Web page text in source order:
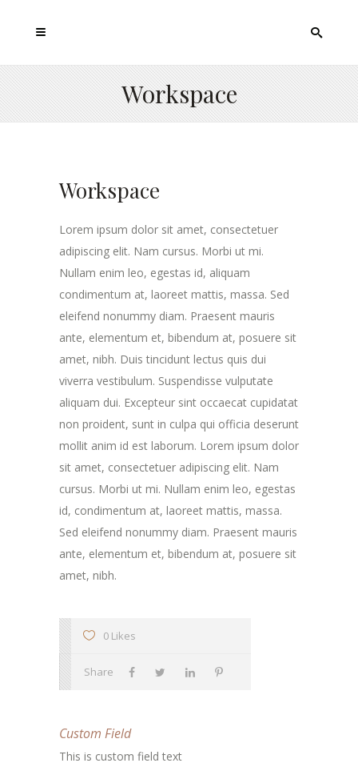
Workspace
Workspace
Lorem ipsum dolor sit amet, consectetuer
adipiscing elit. Nam cursus. Morbi ut mi.
Nullam enim leo, egestas id, aliquam
condimentum at, laoreet mattis, massa. Sed
eleifend nonummy diam. Praesent mauris
ante, elementum et, bibendum at, posuere sit
amet, nibh. Duis tincidunt lectus quis dui
viverra vestibulum. Suspendisse vulputate
aliquam dui. Excepteur sint occaecat cupidatat
non proident, sunt in culpa qui officia deserunt
mollit anim id est laborum. Lorem ipsum dolor
sit amet, consectetuer adipiscing elit. Nam
cursus. Morbi ut mi. Nullam enim leo, egestas
id, condimentum at, laoreet mattis, massa.
Sed eleifend nonummy diam. Praesent mauris
ante, elementum et, bibendum at, posuere sit
amet, nibh.
0 Likes
Share
Custom Field
This is custom field text